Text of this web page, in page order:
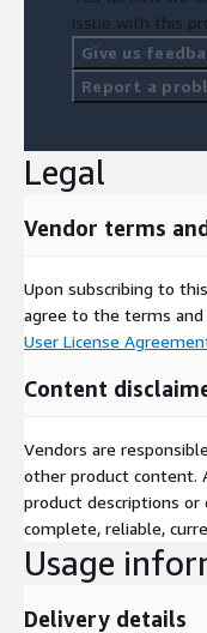
issue with this
Give us
Report a
Legal
Vendor terms
Upon subscribing to
agree to the terms
User License
Content
Vendors are
other product content.
product descriptions or
complete, reliable,
Usage
Delivery details